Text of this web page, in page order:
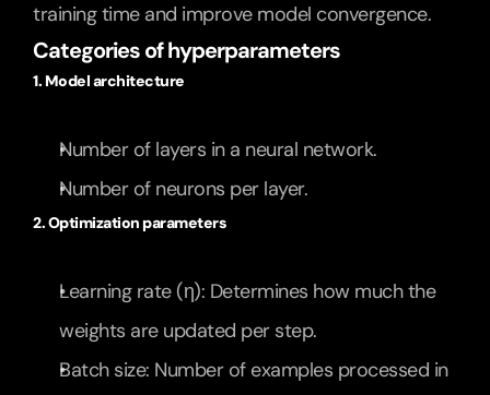
training time and improve model convergence.
Categories of hyperparameters
1. Model architecture
Number of layers in a neural network.
Number of neurons per layer.
2. Optimization parameters
Learning rate (η): Determines how much the
weights are updated per step.
Batch size: Number of examples processed in